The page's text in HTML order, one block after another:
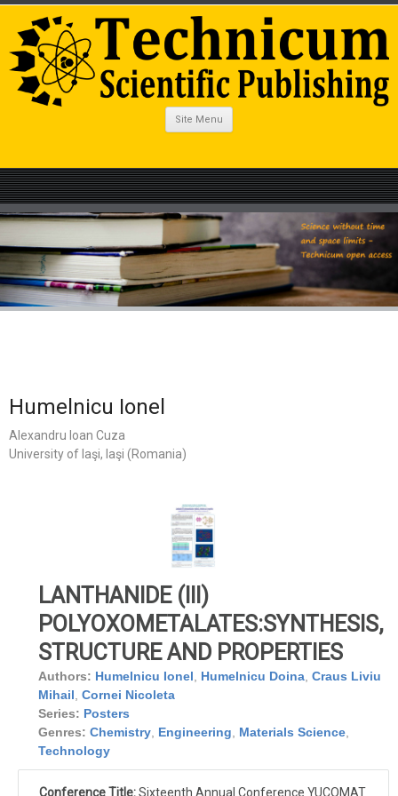
Site Menu
Humelnicu Ionel
Alexandru Ioan Cuza
University of Iaşi, Iaşi (Romania)
LANTHANIDE (III)
POLYOXOMETALATES:SYNTHESIS,
STRUCTURE AND PROPERTIES
Authors: Humelnicu Ionel Humelnicu Doina Craus Liviu
Mihail Cornei Nicoleta
Series: Posters
Genres: Chemistry Engineering Materials Science
Technology
Conference Title:Sixteenth Annual Conference YUCOMAT